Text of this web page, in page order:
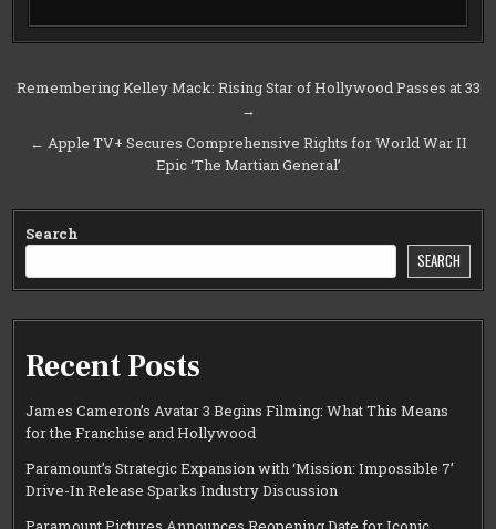
Post
Remembering Kelley Mack: Rising Star of Hollywood Passes at 33
→
← Apple TV+ Secures Comprehensive Rights for World War II
Epic ‘The Martian General’
Search
SEARCH
Recent Posts
James Cameron’s Avatar 3 Begins Filming: What This Means
for the Franchise and Hollywood
Paramount’s Strategic Expansion with ‘Mission: Impossible 7’
Drive-In Release Sparks Industry Discussion